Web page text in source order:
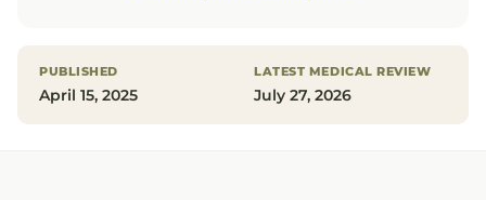
PUBLISHED
April 15, 2025
LATEST MEDICAL REVIEW
July 27, 2026